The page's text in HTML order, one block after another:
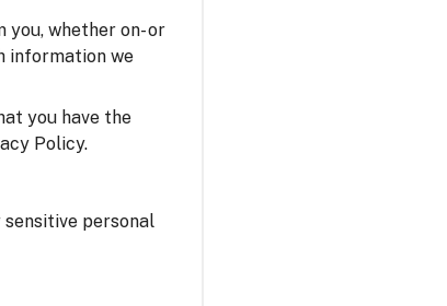
whether on- or
information we
you have the
Policy.
sensitive personal